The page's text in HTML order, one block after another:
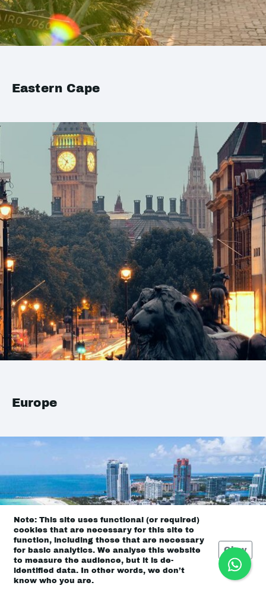
Eastern Cape
Europe
Note: This site uses functional (or required)
cookies that are necessary for this site to
function, including those that are necessary
for basic analytics. We analyse this website
to measure the audience, but it is de-
identified data. In other words, we don’t
know who you are.
Okay